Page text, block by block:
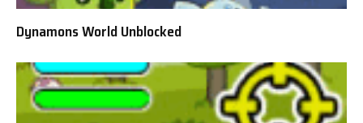
Dynamons World Unblocked